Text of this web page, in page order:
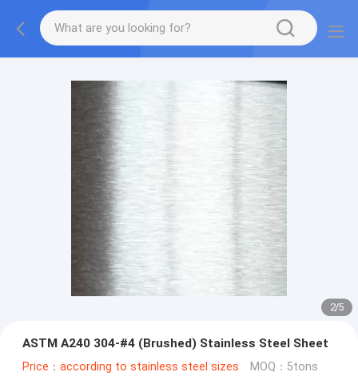
3/5
ASTM A240 304-#4 (Brushed) Stainless Steel Sheet
Price：according to stainless steel sizes MOQ：5tons